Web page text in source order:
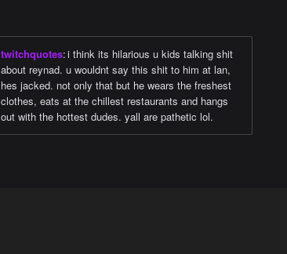
twitchquotes:i think its hilarious u kids talking shit
about reynad. u wouldnt say this shit to him at lan,
hes jacked. not only that but he wears the freshest
clothes, eats at the chillest restaurants and hangs
out with the hottest dudes. yall are pathetic lol.